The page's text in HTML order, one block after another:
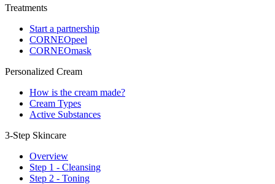
Treatments
Start a partnership
CORNEOpeel
CORNEOmask
Personalized Cream
How is the cream made?
Cream Types
Active Substances
3-Step Skincare
Overview
Step 1 - Cleansing
Step 2 - Toning